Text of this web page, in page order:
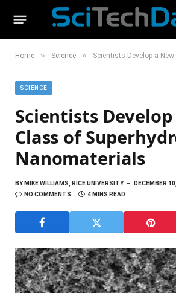
Home » Science » Scientists Develop a New Class of
SCIENCE
Scientists
Class of
Nanomaterials
BYMIKE WILLIAMS, RICE UNIVERSITY
DECEMBER
NO COMMENTS
4 MINS READ